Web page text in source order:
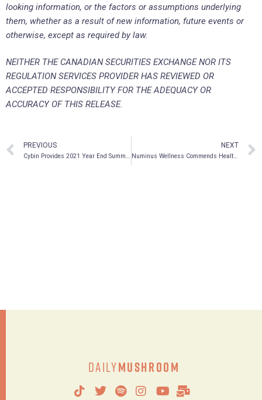
looking information, or the factors or assumptions underlying
them, whether as a result of new information, future events or
otherwise, except as required by law.
NEITHER THE CANADIAN SECURITIES EXCHANGE NOR ITS
REGULATION SERVICES PROVIDER HAS REVIEWED OR
ACCEPTED RESPONSIBILITY FOR THE ADEQUACY OR
ACCURACY OF THIS RELEASE.
PREVIOUS
Cybin Provides 2021 Year End Summary
NEXT
Numinus Wellness Commends Health Canada on Special Access Programme Amendments to Restore Potential Access to Psychedelic Medicines
DailyMushroom